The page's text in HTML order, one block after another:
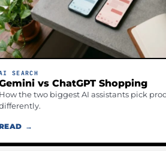
SEARCH
vs ChatGPT Shopping
How the two biggest AI assistants pick
→